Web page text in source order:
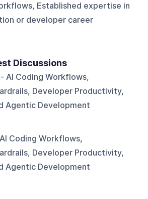
Established expertise in
or developer career
Discussions
- AI Coding Workflows,
Developer Productivity,
Agentic Development
Coding Workflows,
Developer Productivity,
Agentic Development